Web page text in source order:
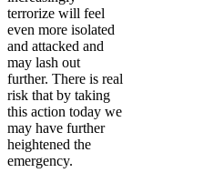
terrorize will feel
even more isolated
and attacked and
may lash out
further. There is real
risk that by taking
this action today we
may have further
heightened the
emergency.